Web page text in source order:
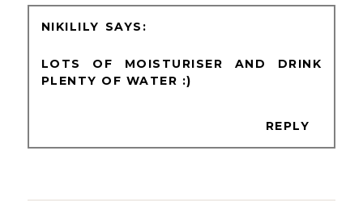
NIKILILY
LOTS OF MOISTURISER AND DRINK
PLENTY OF WATER :)
REPLY